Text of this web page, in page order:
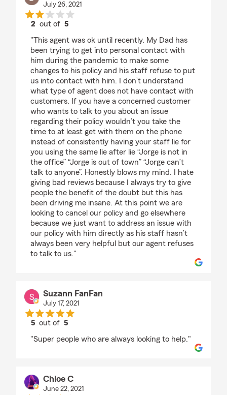
July 26, 2021
2 out of 5
"This agent was ok until recently. My Dad has
been trying to get into personal contact with
him during the pandemic to make some
changes to his policy and his staff refuse to put
us into contact with him. I don’t understand
what type of agent does not have contact with
customers. If you have a concerned customer
who wants to talk to you about an issue
regarding their policy wouldn’t you take the
time to at least get with them on the phone
instead of consistently having your staff lie for
you using the same lie after lie “Jorge is not in
the office” “Jorge is out of town” “Jorge can’t
talk to anyone”. Honestly blows my mind. I hate
giving bad reviews because I always try to give
people the benefit of the doubt but this has
been driving me insane. At this point we are
looking to cancel our policy and go elsewhere
because we just want to address an issue with
our policy with him directly as his staff hasn’t
always been very helpful but our agent refuses
to talk to us."
Suzann FanFan
July 17, 2021
5 out of5
"Super people who are always looking to help."
Chloe C
June 22, 2021